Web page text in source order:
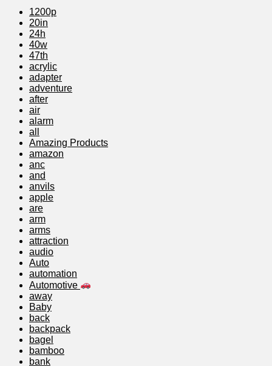
1200p
20in
24h
40w
47th
acrylic
adapter
adventure
after
air
alarm
all
Amazing Products
amazon
anc
and
anvils
apple
are
arm
arms
attraction
audio
Auto
automation
Automotive
away
Baby
back
backpack
bagel
bamboo
bank